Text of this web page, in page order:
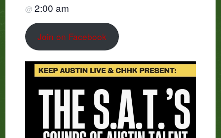
@2:00 am
Join on Facebook